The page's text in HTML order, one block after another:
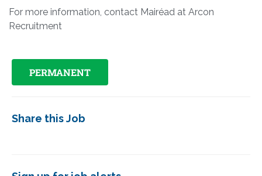
For more information, contact Mairéad at Arcon
Recruitment
PERMANENT
Share this Job